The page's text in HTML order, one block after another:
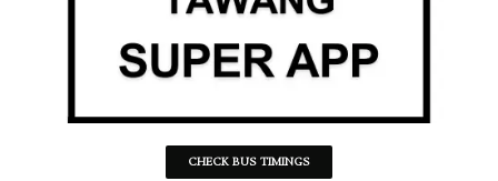
CHECK BUS TIMINGS